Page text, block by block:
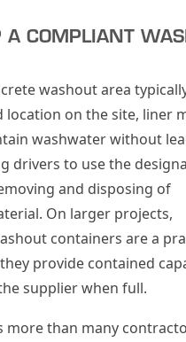
A COMPLIANT
washout area
location on the site, liner
washwater without
drivers to use the
and disposing of
On larger projects,
containers are a
provide contained
supplier when full.
more than many